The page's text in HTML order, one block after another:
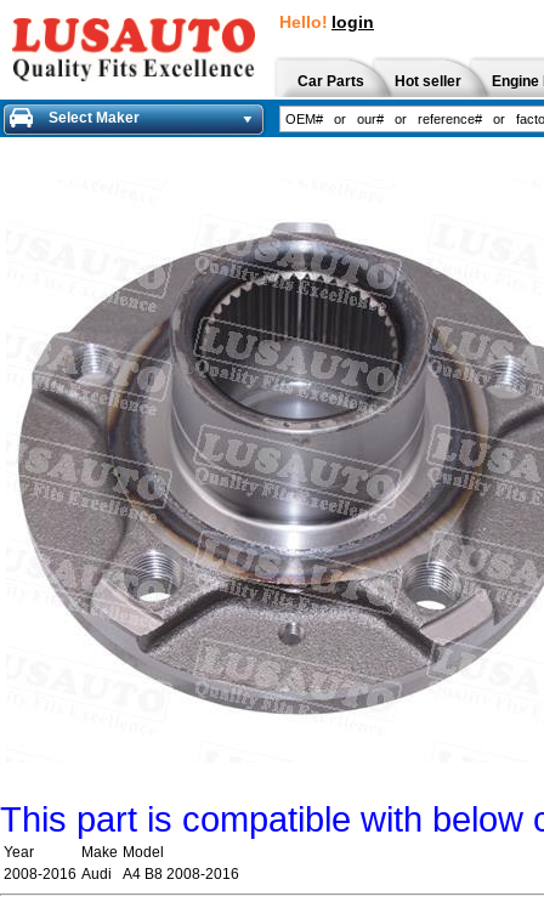
Hello! login
Car Parts Hot seller
Select Maker
This part is compatible with below
Year Make Model
2008-2016 Audi A4 B8 2008-2016